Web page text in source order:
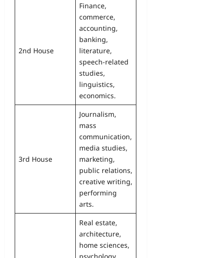
2nd House
Finance,
commerce,
accounting,
banking,
literature,
speech-related
studies,
linguistics,
economics.
3rd House
Journalism,
mass
communication,
media studies,
marketing,
public relations,
creative writing,
performing
arts.
Real estate,
architecture,
home sciences,
psychology,